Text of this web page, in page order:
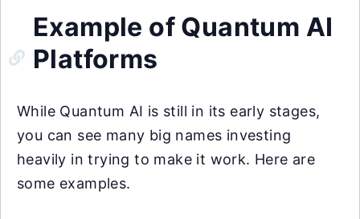
Example of Quantum AI
Platforms
While Quantum AI is still in its early stages,
you can see many big names investing
heavily in trying to make it work. Here are
some examples.